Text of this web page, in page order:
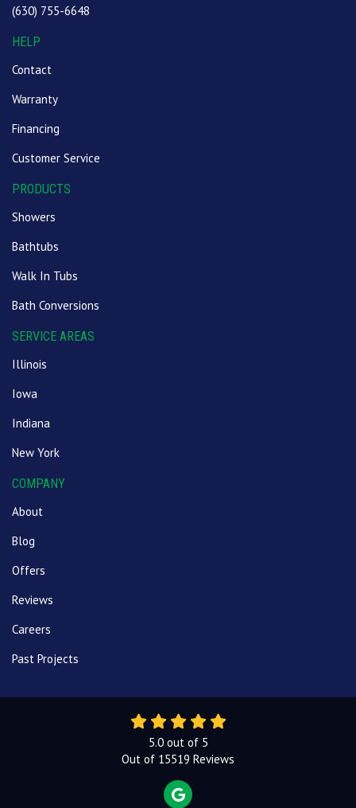
(630) 755-6648
HELP
Contact
Warranty
Financing
Customer Service
PRODUCTS
Showers
Bathtubs
Walk In Tubs
Bath Conversions
SERVICE AREAS
Illinois
Iowa
Indiana
New York
COMPANY
About
Blog
Offers
Reviews
Careers
Past Projects
5.0out of 5
Out of 15519 Reviews
REVIEW US ON GOOGLE